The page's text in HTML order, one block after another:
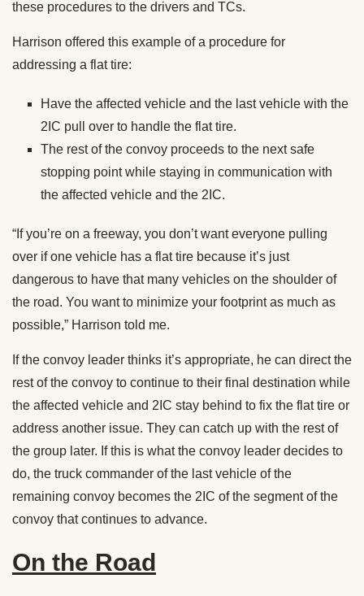
these procedures to the drivers and TCs.
Harrison offered this example of a procedure for
addressing a flat tire:
Have the affected vehicle and the last vehicle with the
2IC pull over to handle the flat tire.
The rest of the convoy proceeds to the next safe
stopping point while staying in communication with
the affected vehicle and the 2IC.
“If you’re on a freeway, you don’t want everyone pulling
over if one vehicle has a flat tire because it’s just
dangerous to have that many vehicles on the shoulder of
the road. You want to minimize your footprint as much as
possible,” Harrison told me.
If the convoy leader thinks it’s appropriate, he can direct the
rest of the convoy to continue to their final destination while
the affected vehicle and 2IC stay behind to fix the flat tire or
address another issue. They can catch up with the rest of
the group later. If this is what the convoy leader decides to
do, the truck commander of the last vehicle of the
remaining convoy becomes the 2IC of the segment of the
convoy that continues to advance.
On the Road